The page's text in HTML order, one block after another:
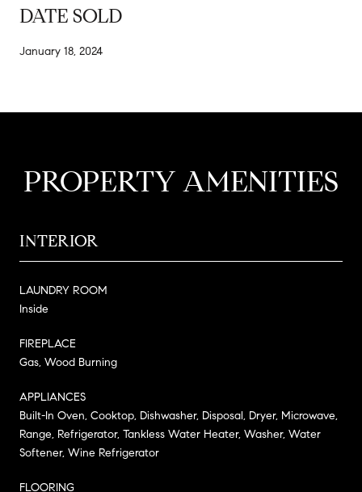
DATE SOLD
January 18, 2024
PROPERTY AMENITIES
INTERIOR
LAUNDRY ROOM
Inside
FIREPLACE
Gas, Wood Burning
APPLIANCES
Built-In Oven, Cooktop, Dishwasher, Disposal, Dryer, Microwave,
Range, Refrigerator, Tankless Water Heater, Washer, Water
Softener, Wine Refrigerator
FLOORING